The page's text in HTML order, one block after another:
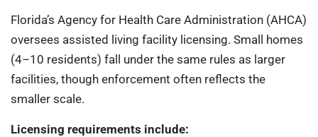
Florida’s Agency for Health Care Administration (AHCA)
oversees assisted living facility licensing. Small homes
(4–10 residents) fall under the same rules as larger
facilities, though enforcement often reflects the
smaller scale.
Licensing requirements include: